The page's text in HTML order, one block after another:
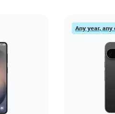
Any year, any